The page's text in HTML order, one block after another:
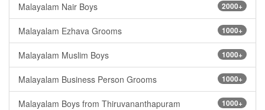
2000+
Malayalam Nair Boys
1000+
Malayalam Ezhava Grooms
1000+
Malayalam Muslim Boys
1000+
Malayalam Business Person Grooms
1000+
Malayalam Boys from Thiruvananthapuram